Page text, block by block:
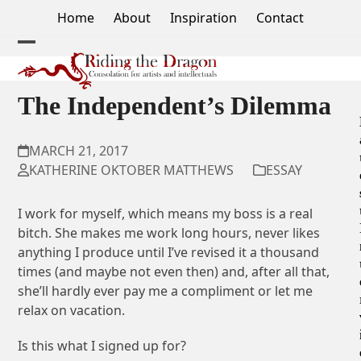
content
Home About Inspiration Contact
Open
mobile
menu
Close
mobile
menu
The Independent’s Dilemma
MARCH 21, 2017
KATHERINE OKTOBER MATTHEWS
ESSAY
I work for myself, which means my boss is a real
bitch. She makes me work long hours, never likes
anything I produce until I’ve revised it a thousand
times (and maybe not even then) and, after all that,
she’ll hardly ever pay me a compliment or let me
relax on vacation.
Is this what I signed up for?